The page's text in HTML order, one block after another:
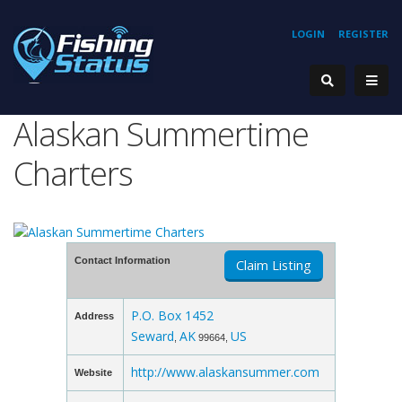
REGISTER
LOGIN
Alaskan Summertime
Charters
Contact Information Claim Listing
Address
P.O. Box 1452
Seward AK 99664, US
Website http://www.alaskansummer.com